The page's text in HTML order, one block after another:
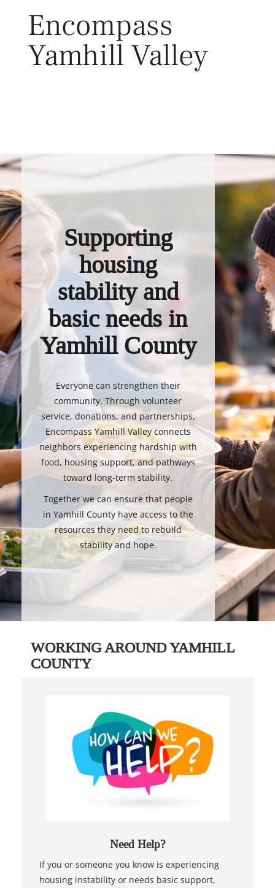
Encompass
Yamhill Valley
Supporting
housing
stability and
basic needs in
Yamhill County
Everyone can strengthen their
community. Through volunteer
service, donations, and partnerships,
Encompass Yamhill Valley connects
neighbors experiencing hardship with
food, housing support, and pathways
toward long-term stability.
Together we can ensure that people
in Yamhill County have access to the
resources they need to rebuild
stability and hope.
WORKING AROUND YAMHILL
COUNTY
Need Help?
If you or someone you know is experiencing
housing instability or needs basic support,